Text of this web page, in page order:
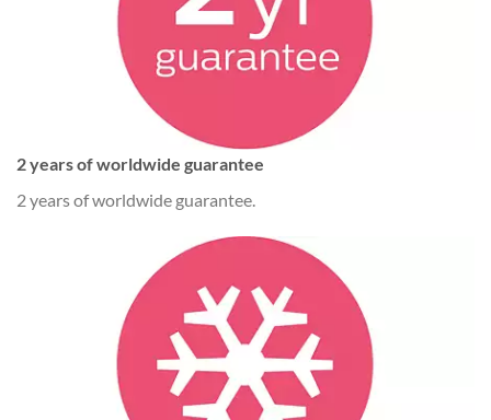
2 years of worldwide guarantee
2 years of worldwide guarantee.